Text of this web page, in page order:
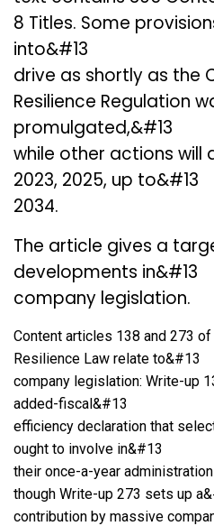
8 Titles. Some
into&#13
drive as shortly as the
Resilience Regulation
promulgated,&#13
while other actions will
2023, 2025, up to&#13
2034.
The article gives a
developments in&#13
company legislation.
Content articles 138 and 273
Resilience Law relate to&#13
company legislation: Write-up
added-fiscal&#13
efficiency declaration that
ought to involve in&#13
their once-a-year
though Write-up 273 sets up
contribution by massive